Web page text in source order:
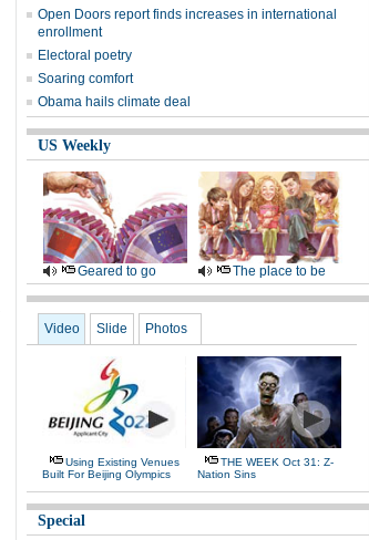
Open Doors report finds increases in international
enrollment
Electoral poetry
Soaring comfort
Obama hails climate deal
US Weekly
Geared to go The place to be
Video Slide Photos
Using Existing Venues
Built For Beijing Olympics
THE WEEK Oct 31: Z-
Nation Sins
Special